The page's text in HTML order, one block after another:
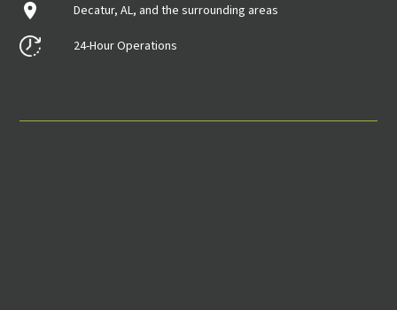
Decatur, AL, and the surrounding areas
24-Hour Operations